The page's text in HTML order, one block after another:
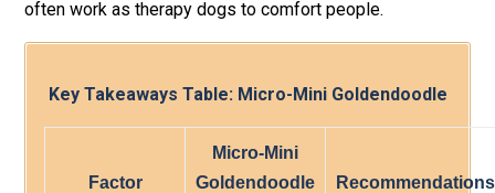
often work as therapy dogs to comfort people.
Key Takeaways Table: Micro-Mini Goldendoodle
Factor
Micro-Mini
Goldendoodle
Recommendations